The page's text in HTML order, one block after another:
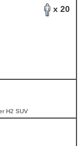
x 20
H2 SUV